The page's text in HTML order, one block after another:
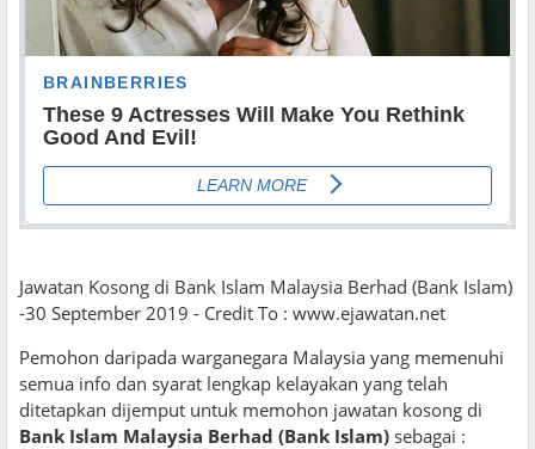
Jawatan Kosong di Bank Islam Malaysia Berhad (Bank Islam)
-30 September 2019 - Credit To : www.ejawatan.net
Pemohon daripada warganegara Malaysia yang memenuhi
semua info dan syarat lengkap kelayakan yang telah
ditetapkan dijemput untuk memohon jawatan kosong di
Bank Islam Malaysia Berhad (Bank Islam) sebagai :